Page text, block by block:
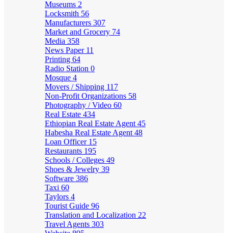
Museums 2
Locksmith 56
Manufacturers 307
Market and Grocery 74
Media 358
News Paper 11
Printing 64
Radio Station 0
Mosque 4
Movers / Shipping 117
Non-Profit Organizations 58
Photography / Video 60
Real Estate 434
Ethiopian Real Estate Agent 45
Habesha Real Estate Agent 48
Loan Officer 15
Restaurants 195
Schools / Colleges 49
Shoes & Jewelry 39
Software 386
Taxi 60
Taylors 4
Tourist Guide 96
Translation and Localization 22
Travel Agents 303